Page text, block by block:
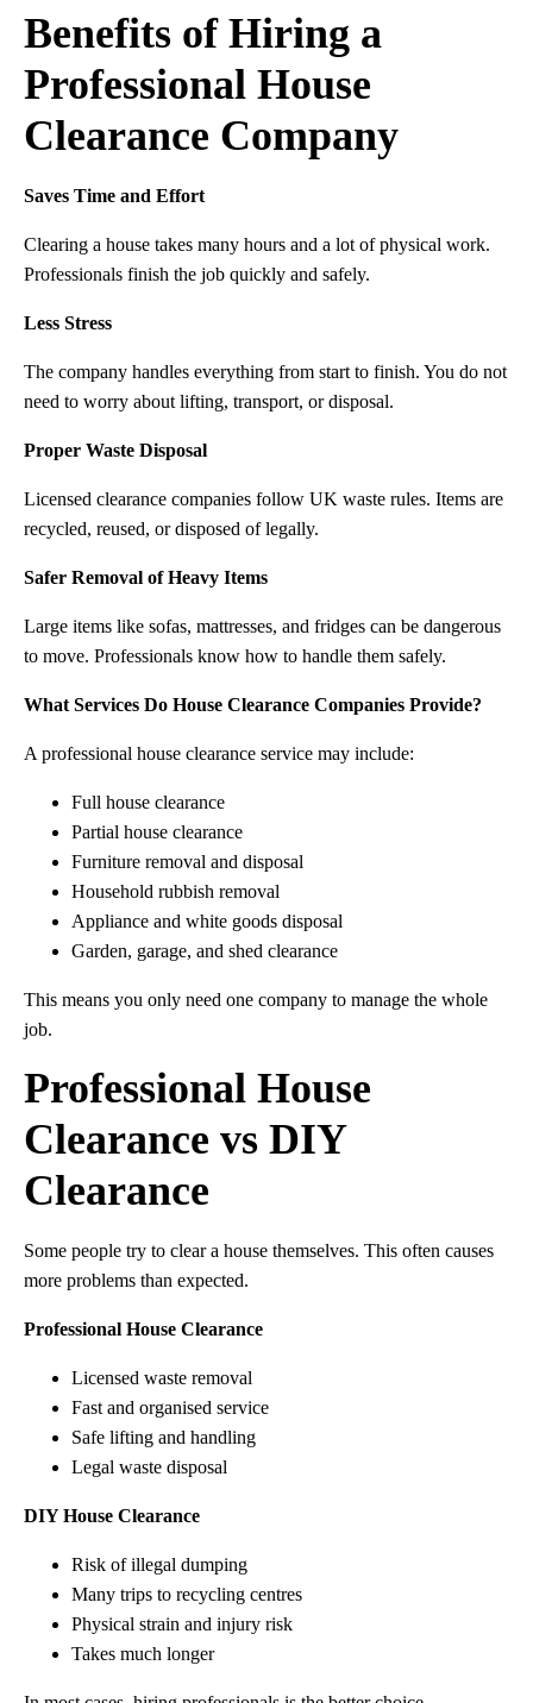
Benefits of Hiring a
Professional House
Clearance Company
Saves Time and Effort
Clearing a house takes many hours and a lot of physical work.
Professionals finish the job quickly and safely.
Less Stress
The company handles everything from start to finish. You do not
need to worry about lifting, transport, or disposal.
Proper Waste Disposal
Licensed clearance companies follow UK waste rules. Items are
recycled, reused, or disposed of legally.
Safer Removal of Heavy Items
Large items like sofas, mattresses, and fridges can be dangerous
to move. Professionals know how to handle them safely.
What Services Do House Clearance Companies Provide?
A professional house clearance service may include:
Full house clearance
Partial house clearance
Furniture removal and disposal
Household rubbish removal
Appliance and white goods disposal
Garden, garage, and shed clearance
This means you only need one company to manage the whole
job.
Professional House
Clearance vs DIY
Clearance
Some people try to clear a house themselves. This often causes
more problems than expected.
Professional House Clearance
Licensed waste removal
Fast and organised service
Safe lifting and handling
Legal waste disposal
DIY House Clearance
Risk of illegal dumping
Many trips to recycling centres
Physical strain and injury risk
Takes much longer